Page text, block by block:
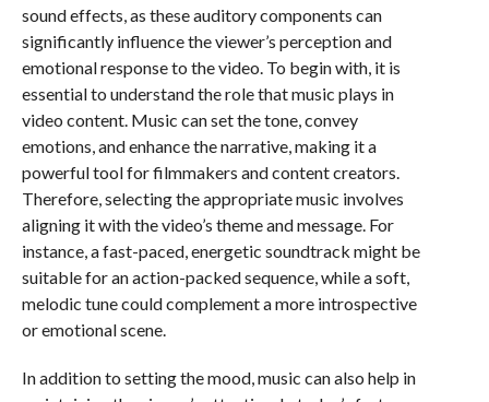
sound effects, as these auditory components can
significantly influence the viewer’s perception and
emotional response to the video. To begin with, it is
essential to understand the role that music plays in
video content. Music can set the tone, convey
emotions, and enhance the narrative, making it a
powerful tool for filmmakers and content creators.
Therefore, selecting the appropriate music involves
aligning it with the video’s theme and message. For
instance, a fast-paced, energetic soundtrack might be
suitable for an action-packed sequence, while a soft,
melodic tune could complement a more introspective
or emotional scene.
In addition to setting the mood, music can also help in